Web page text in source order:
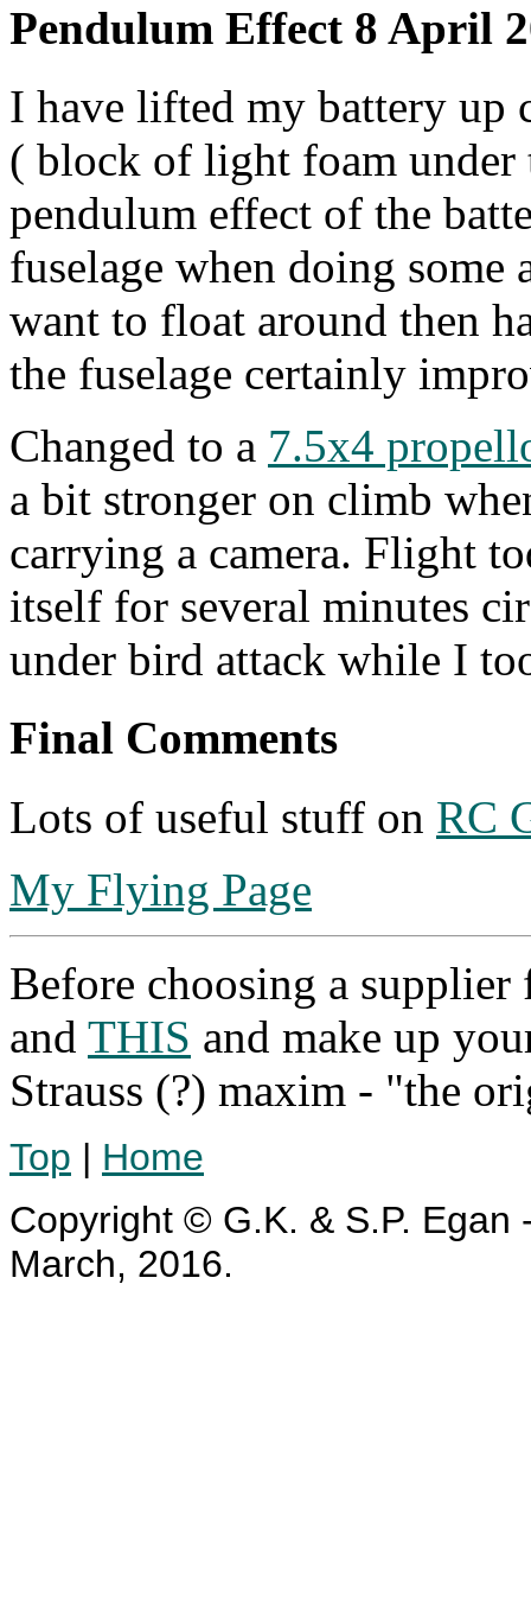
Pendulum Effect 8 April
I have lifted my battery up
( block of light foam under
pendulum effect of the
fuselage when doing
want to float around then
the fuselage certainly
Changed to a 7.5x4
a bit stronger on climb
carrying a camera. Flight
itself for several minutes
under bird attack while I
Final Comments
Lots of useful stuff on RC
My Flying Page
Before choosing a
and THIS and make up
Strauss (?) maxim - "the
Top | Home
Copyright © G.K. & S.P. Egan
March, 2016.